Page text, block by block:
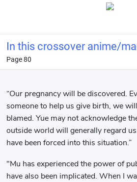
In this crossover anime/
Light Yagami's method of
Page 80
“Our pregnancy will be discovered.
someone to help us give birth, we
blamed. Yue may not acknowledge
outside world will generally regard
have been forced into this situation.”
"Mu has experienced the power of
have also been implicated. When I